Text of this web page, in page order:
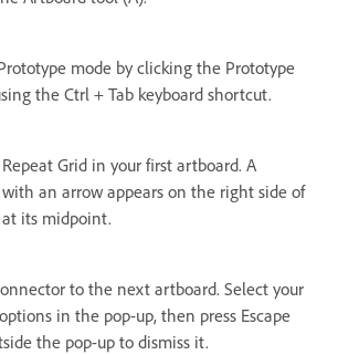
mode by clicking the Prototype
the Ctrl + Tab keyboard shortcut.
Grid in your first artboard. A
an arrow appears on the right side of
its midpoint.
to the next artboard. Select your
in the pop-up, then press Escape
the pop-up to dismiss it.